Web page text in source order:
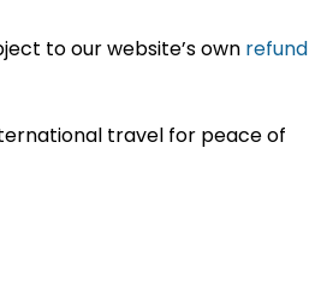
to our website’s own refund
travel for peace of